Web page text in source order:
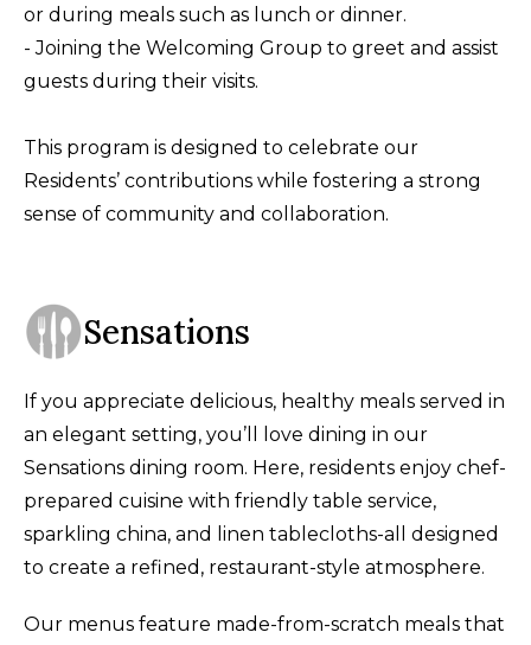
or during meals such as lunch or dinner.
- Joining the Welcoming Group to greet and assist
guests during their visits.
This program is designed to celebrate our
Residents’ contributions while fostering a strong
sense of community and collaboration.
Sensations
If you appreciate delicious, healthy meals served in
an elegant setting, you’ll love dining in our
Sensations dining room. Here, residents enjoy chef-
prepared cuisine with friendly table service,
sparkling china, and linen tablecloths-all designed
to create a refined, restaurant-style atmosphere.
Our menus feature made-from-scratch meals that